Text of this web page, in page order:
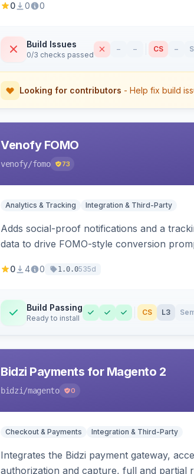
0 0 0
Build Issues
0/3 checks passed
– – CS –
Looking for contributors - Help fix build
Venofy FOMO
venofy/fomo 73
Analytics & Tracking Integration & Third-Party
Adds social-proof notifications and a
data to drive FOMO-style conversion
0 4 0 1.0.0535d
Build Passing
Ready to install
CS L3
Bidzi Payments for Magento 2
bidzi /magento 0
Checkout & Payments Integration & Third-Party
Integrates the Bidzi payment gateway,
authorization and capture, full and partial